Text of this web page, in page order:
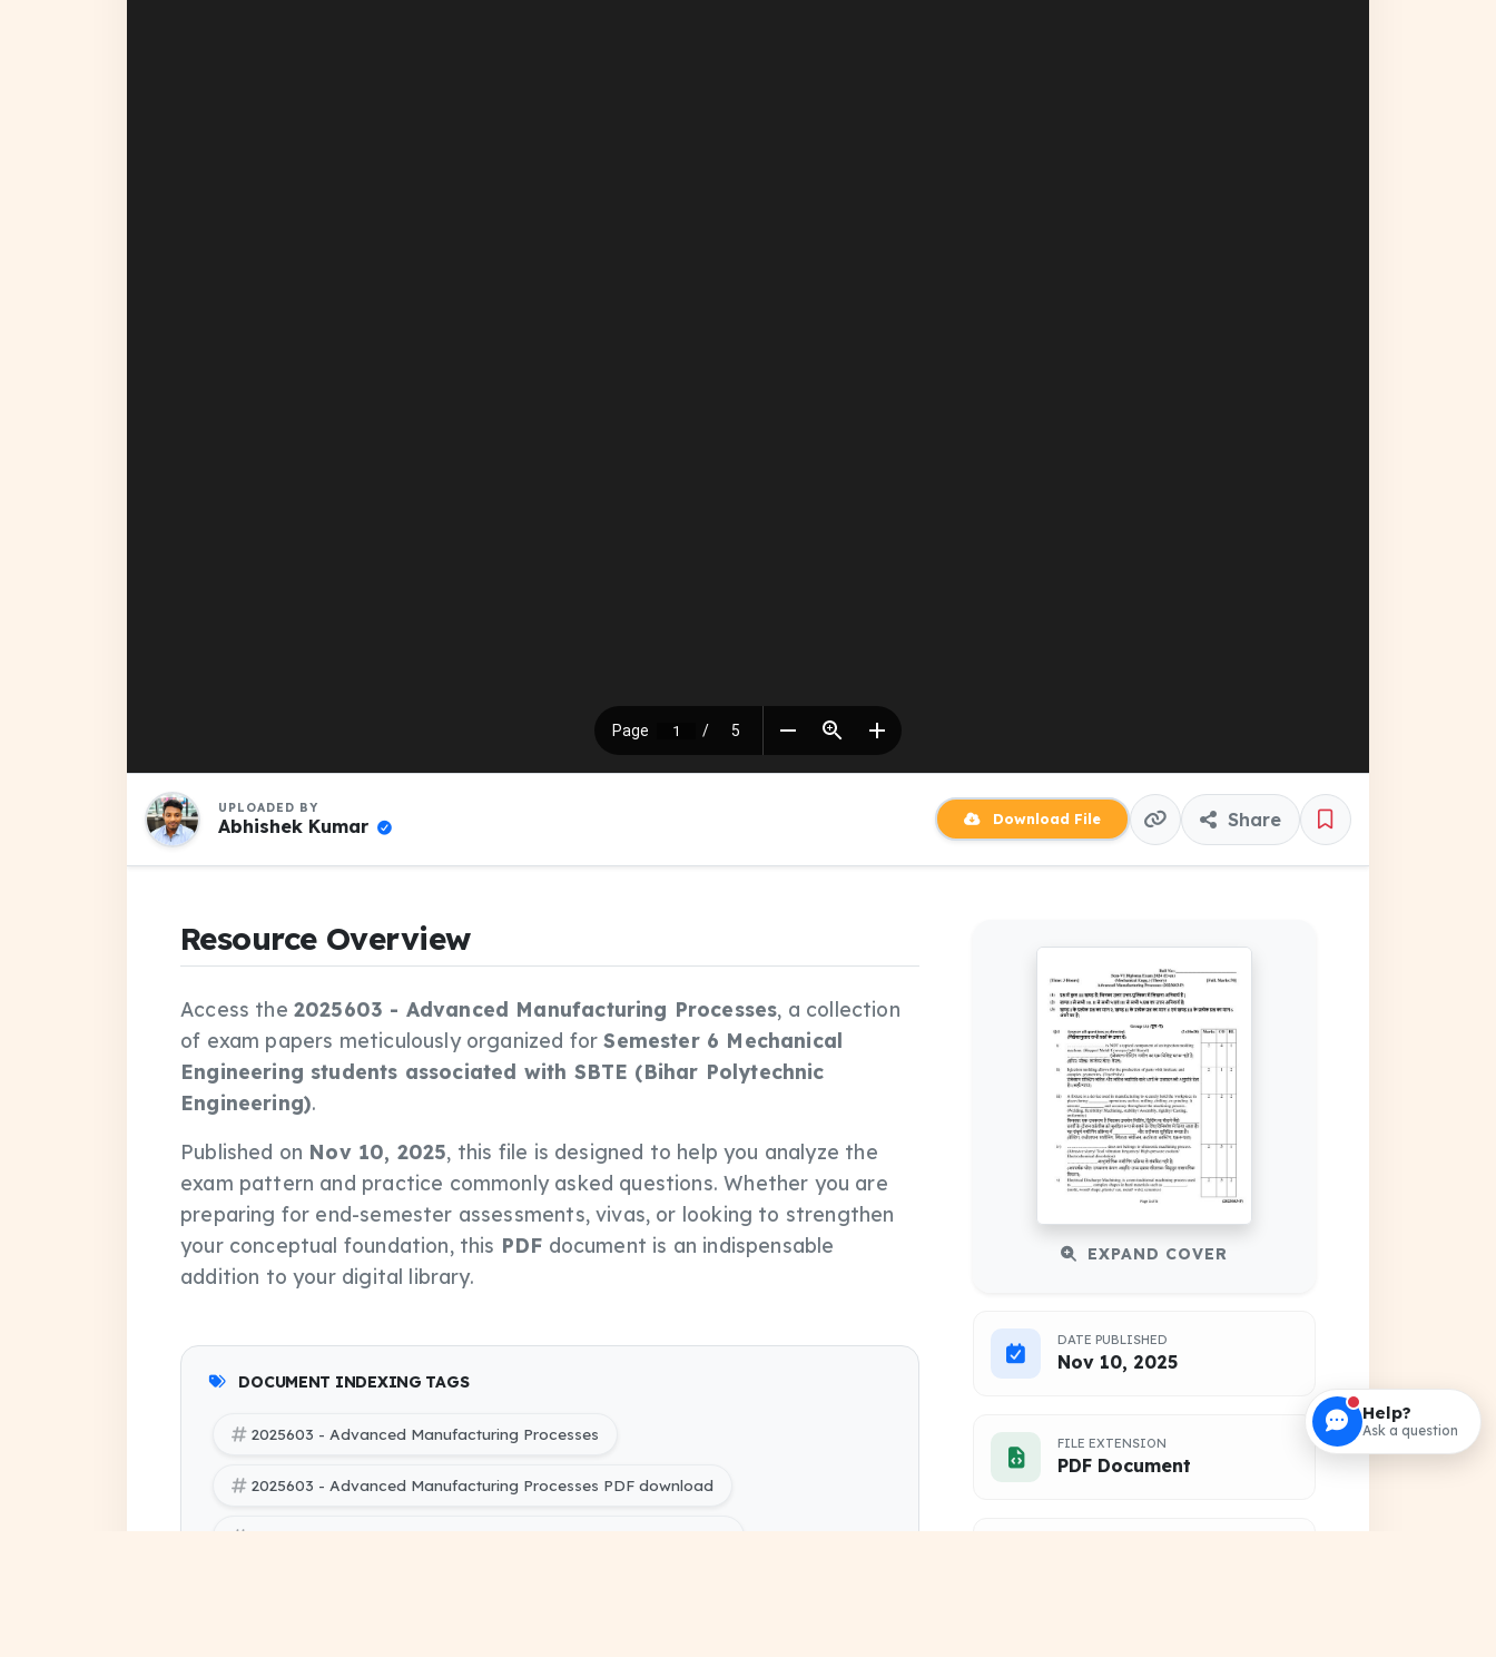
UPLOADED BY
Abhishek Kumar Download File Share
Resource Overview
Access the 2025603 - Advanced Manufacturing Processes, a collection
of exam papers meticulously organized forSemester 6 Mechanical
Engineering students associated with SBTE (Bihar Polytechnic
Engineering).
Published on Nov 10, 2025, this file is designed to help you analyze the
exam pattern and practice commonly asked questions. Whether you are
preparing for end-semester assessments, vivas, or looking to strengthen
your conceptual foundation, this PDF document is an indispensable
addition to your digital library.
DOCUMENT INDEXING TAGS
2025603 - Advanced Manufacturing Processes
2025603 - Advanced Manufacturing Processes PDF download
EXPAND COVER
DATE PUBLISHED
Nov 10, 2025
FILE EXTENSION
PDF Document
Help?
Ask a question